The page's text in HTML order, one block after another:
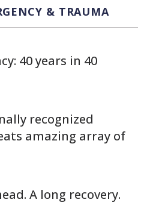
& TRAUMA
40 years in 40
recognized
amazing array of
A long recovery.